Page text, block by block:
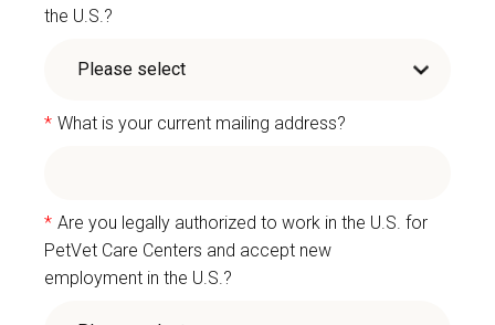
the U.S.?
* What is your current mailing address?
* Are you legally authorized to work in the U.S. for
PetVet Care Centers and accept new
employment in the U.S.?